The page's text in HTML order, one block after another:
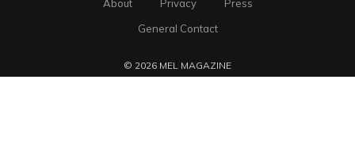
About Privacy
Press
General Contact
© 2026 MEL MAGAZINE